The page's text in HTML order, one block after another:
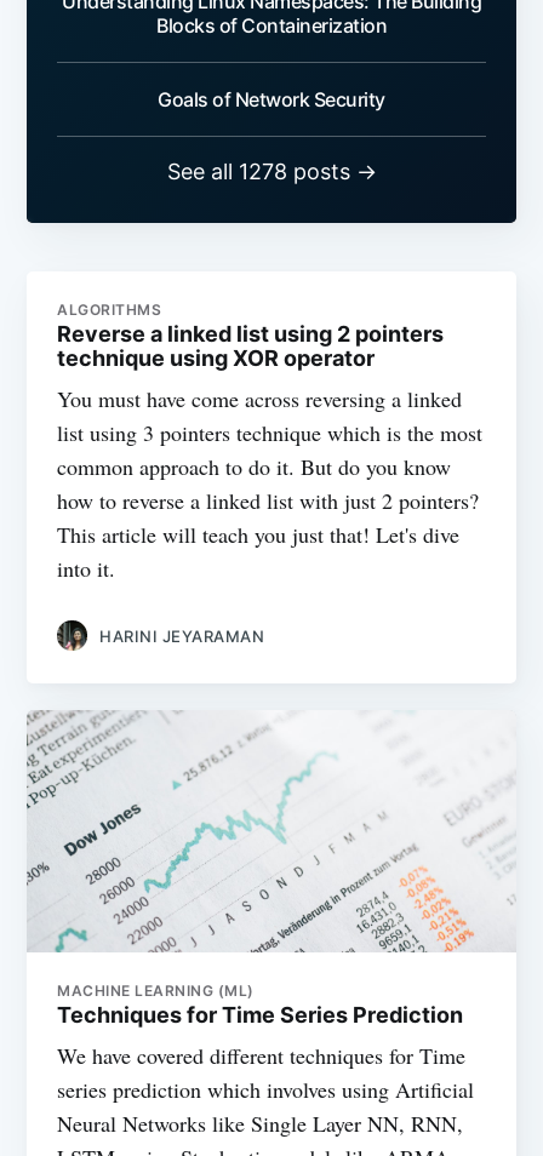
Blocks of Containerization
Goals of Network Security
See all 1278 posts →
ALGORITHMS
Reverse a linked list using 2 pointers
technique using XOR operator
You must have come across reversing a linked
list using 3 pointers technique which is the most
common approach to do it. But do you know
how to reverse a linked list with just 2 pointers?
This article will teach you just that! Let's dive
into it.
HARINI JEYARAMAN
MACHINE LEARNING (ML)
Techniques for Time Series Prediction
We have covered different techniques for Time
series prediction which involves using Artificial
Neural Networks like Single Layer NN, RNN,